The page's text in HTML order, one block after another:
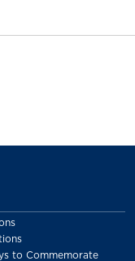
to Commemorate